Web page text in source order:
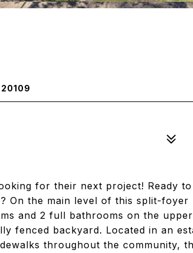
for their next project! Ready
On the main level of this split-
and 2 full bathrooms on the
fenced backyard. Located in an
throughout the community,